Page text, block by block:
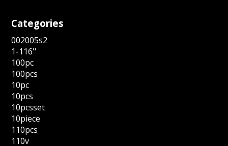
Categories
002005s2
1-116''
100pc
100pcs
10pc
10pcs
10pcsset
10piece
110pcs
110v